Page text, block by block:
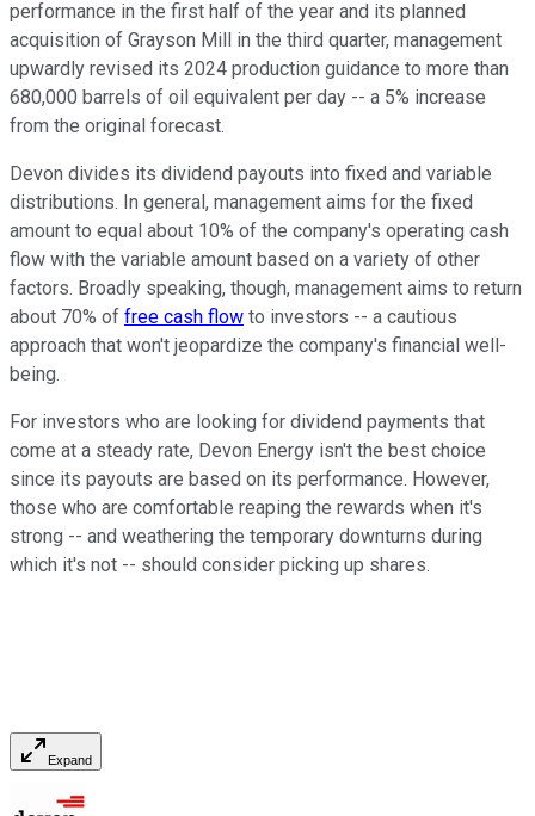
performance in the first half of the year and its planned
acquisition of Grayson Mill in the third quarter, management
upwardly revised its 2024 production guidance to more than
680,000 barrels of oil equivalent per day -- a 5% increase
from the original forecast.
Devon divides its dividend payouts into fixed and variable
distributions. In general, management aims for the fixed
amount to equal about 10% of the company's operating cash
flow with the variable amount based on a variety of other
factors. Broadly speaking, though, management aims to return
about 70% of free cash flow to investors -- a cautious
approach that won't jeopardize the company's financial well-
being.
For investors who are looking for dividend payments that
come at a steady rate, Devon Energy isn't the best choice
since its payouts are based on its performance. However,
those who are comfortable reaping the rewards when it's
strong -- and weathering the temporary downturns during
which it's not -- should consider picking up shares.
Expand